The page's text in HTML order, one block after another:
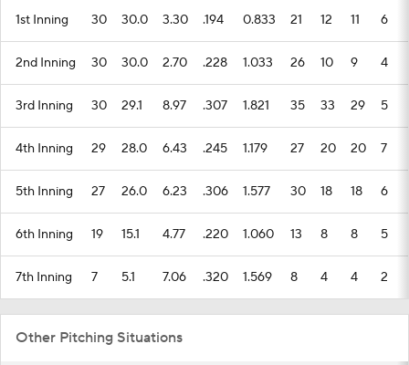
1st Inning 30 30.0 3.30 .194 0.833 21 12 11 6
2nd Inning 30 30.0 2.70 .228 1.033 26 10 9 4
3rd Inning 30 29.1 8.97 .307 1.821 35 33 29 5
4th Inning 29 28.0 6.43 .245 1.179 27 20 20 7
5th Inning 27 26.0 6.23 .306 1.577 30 18 18 6
6th Inning 19 15.1 4.77 .220 1.060 13 8 8 5
7th Inning 7 5.1 7.06 .320 1.569 8 4 4 2
Other Pitching Situations